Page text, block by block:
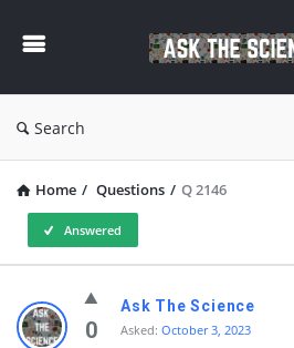
The
Search
Home / Questions / Q 2146
Answered
Ask
The
0
Ask The Science
Asked: October 3, 2023